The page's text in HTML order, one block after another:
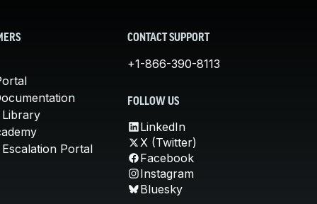
Library
Portal
CONTACT SUPPORT
+1-866-390-8113
FOLLOW US
LinkedIn
X (Twitter)
Facebook
Instagram
Bluesky